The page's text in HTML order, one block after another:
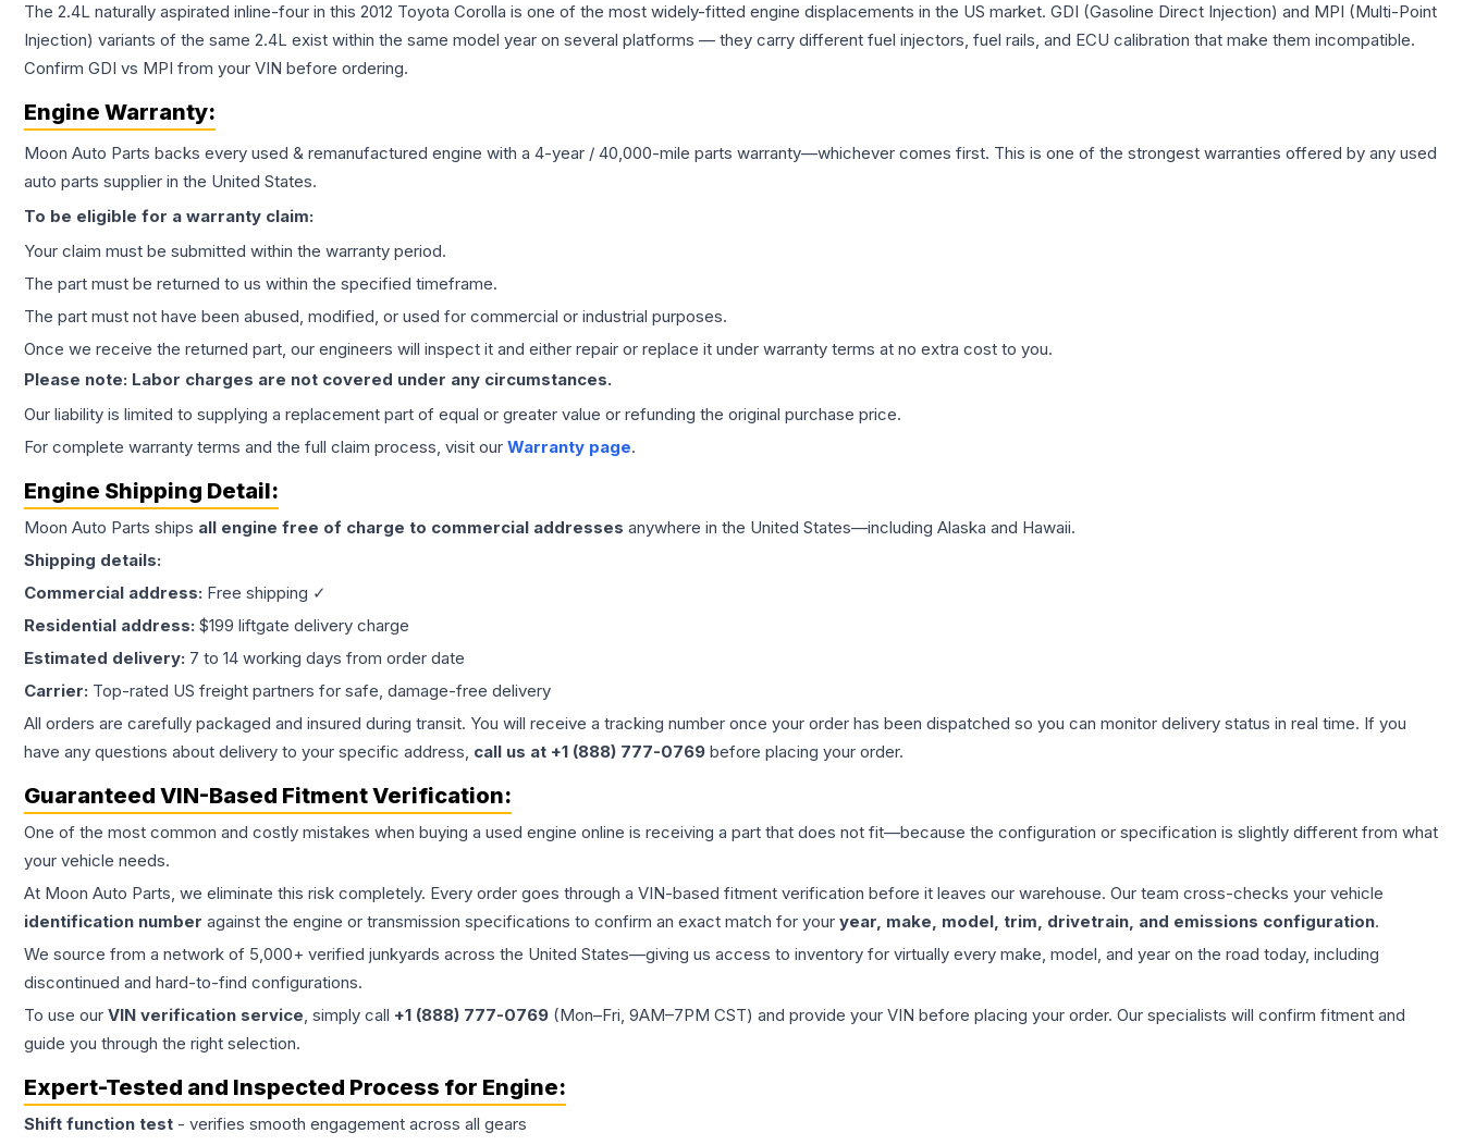
The 2.4L naturally aspirated inline-four in this 2012 Toyota Corolla is one of the most widely-fitted engine displacements in the US market. GDI (Gasoline Direct Injection) and MPI (Multi-Point
Injection) variants of the same 2.4L exist within the same model year on several platforms — they carry different fuel injectors, fuel rails, and ECU calibration that make them incompatible.
Confirm GDI vs MPI from your VIN before ordering.
Engine Warranty:
Moon Auto Parts backs every used & remanufactured engine with a 4-year / 40,000-mile parts warranty—whichever comes first. This is one of the strongest warranties offered by any used
auto parts supplier in the United States.
To be eligible for a warranty claim:
Your claim must be submitted within the warranty period.
The part must be returned to us within the specified timeframe.
The part must not have been abused, modified, or used for commercial or industrial purposes.
Once we receive the returned part, our engineers will inspect it and either repair or replace it under warranty terms at no extra cost to you.
Please note: Labor charges are not covered under any circumstances.
Our liability is limited to supplying a replacement part of equal or greater value or refunding the original purchase price.
For complete warranty terms and the full claim process, visit our Warranty page.
Engine Shipping Detail:
Moon Auto Parts ships all engine free of charge to commercial addresses anywhere in the United States—including Alaska and Hawaii.
Shipping details:
Commercial address: Free shipping ✓
Residential address: $199 liftgate delivery charge
Estimated delivery: 7 to 14 working days from order date
Carrier: Top-rated US freight partners for safe, damage-free delivery
All orders are carefully packaged and insured during transit. You will receive a tracking number once your order has been dispatched so you can monitor delivery status in real time. If you
have any questions about delivery to your specific address, call us at +1 (888) 777-0769 before placing your order.
Guaranteed VIN-Based Fitment Verification:
One of the most common and costly mistakes when buying a used engine online is receiving a part that does not fit—because the configuration or specification is slightly different from what
your vehicle needs.
At Moon Auto Parts, we eliminate this risk completely. Every order goes through a VIN-based fitment verification before it leaves our warehouse. Our team cross-checks your vehicle
identification number against the engine or transmission specifications to confirm an exact match for your year, make, model, trim, drivetrain, and emissions configuration.
We source from a network of 5,000+ verified junkyards across the United States—giving us access to inventory for virtually every make, model, and year on the road today, including
discontinued and hard-to-find configurations.
To use our VIN verification service, simply call +1 (888) 777-0769 (Mon–Fri, 9AM–7PM CST) and provide your VIN before placing your order. Our specialists will confirm fitment and
guide you through the right selection.
Expert-Tested and Inspected Process for Engine:
Shift function test - verifies smooth engagement across all gears